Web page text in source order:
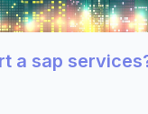
a sap